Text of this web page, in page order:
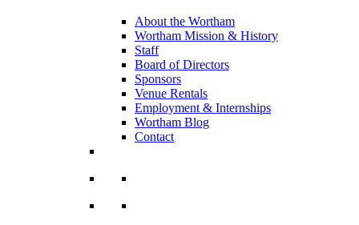
About the Wortham
Wortham Mission & History
Staff
Board of Directors
Sponsors
Venue Rentals
Employment & Internships
Wortham Blog
Contact